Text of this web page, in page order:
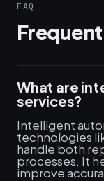
FAQ
What are
services?
Intelligent
technologies
handle both
processes. It
improve